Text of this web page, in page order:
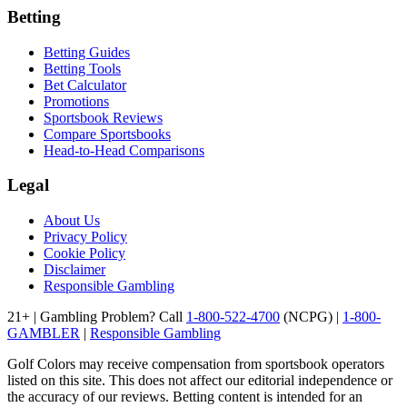
Betting
Betting Guides
Betting Tools
Bet Calculator
Promotions
Sportsbook Reviews
Compare Sportsbooks
Head-to-Head Comparisons
Legal
About Us
Privacy Policy
Cookie Policy
Disclaimer
Responsible Gambling
21+ | Gambling Problem? Call 1-800-522-4700 (NCPG) | 1-800-
GAMBLER | Responsible Gambling
Golf Colors may receive compensation from sportsbook operators
listed on this site. This does not affect our editorial independence or
the accuracy of our reviews. Betting content is intended for an